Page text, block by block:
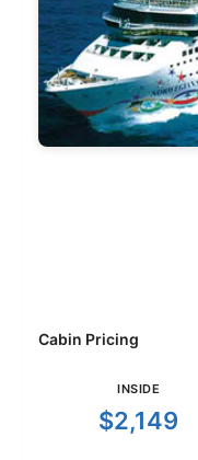
Cabin Pricing
INSIDE
$2,149